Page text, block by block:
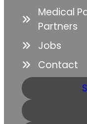
Medical
Partners
Jobs
Contact